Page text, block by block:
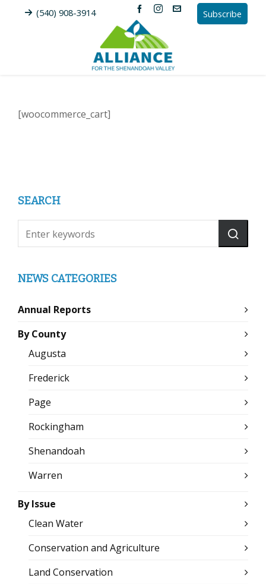
(540) 908-3914 Subscribe
[woocommerce_cart]
SEARCH
NEWS CATEGORIES
Annual Reports
By County
Augusta
Frederick
Page
Rockingham
Shenandoah
Warren
By Issue
Clean Water
Conservation and Agriculture
Land Conservation